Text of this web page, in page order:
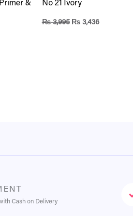
&
No 21 Ivory
₨3,995 ₨3,436
Cash on Delivery